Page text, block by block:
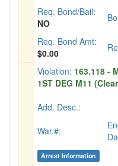
Req. Bond/Bail:
NO
Req. Bond Amt:
$0.00
Violation: 163.118 -
1ST DEG M11
Add. Desc.:
War.#:
Arrest Information